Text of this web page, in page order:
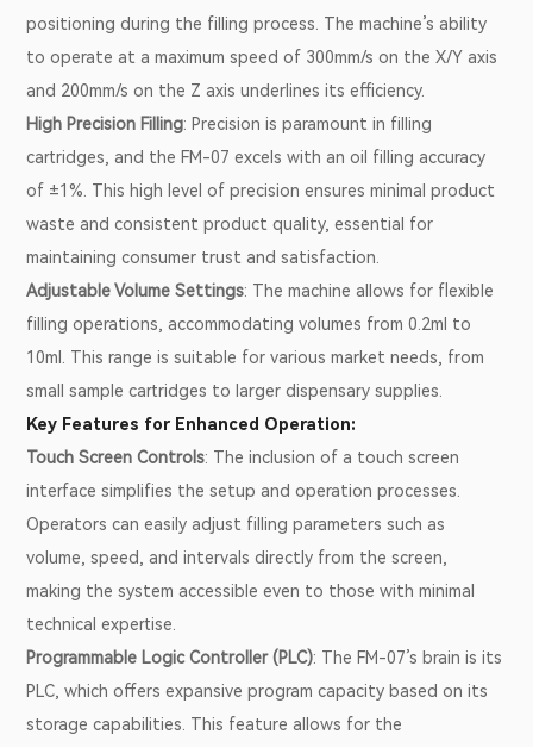
positioning during the filling process. The machine’s ability
to operate at a maximum speed of 300mm/s on the X/Y axis
and 200mm/s on the Z axis underlines its efficiency.
High Precision Filling: Precision is paramount in filling
cartridges, and the FM-07 excels with an oil filling accuracy
of ±1%. This high level of precision ensures minimal product
waste and consistent product quality, essential for
maintaining consumer trust and satisfaction.
Adjustable Volume Settings: The machine allows for flexible
filling operations, accommodating volumes from 0.2ml to
10ml. This range is suitable for various market needs, from
small sample cartridges to larger dispensary supplies.
Key Features for Enhanced Operation:
Touch Screen Controls: The inclusion of a touch screen
interface simplifies the setup and operation processes.
Operators can easily adjust filling parameters such as
volume, speed, and intervals directly from the screen,
making the system accessible even to those with minimal
technical expertise.
Programmable Logic Controller (PLC): The FM-07’s brain is its
PLC, which offers expansive program capacity based on its
storage capabilities. This feature allows for the